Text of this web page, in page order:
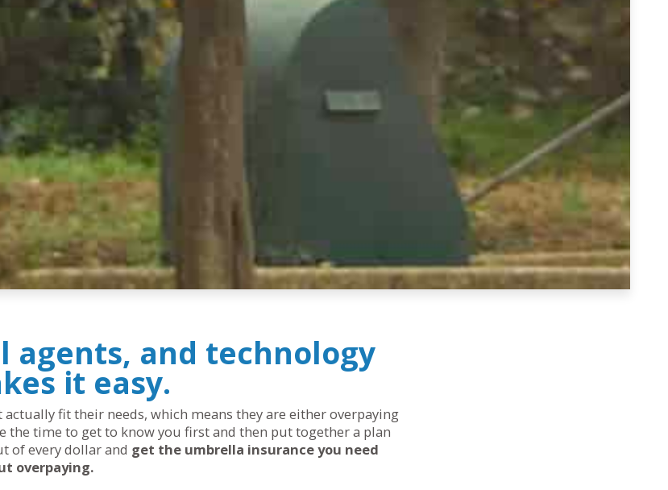
agents, and technology
it easy.
fit their needs, which means they are either overpaying
the time to get to know you first and then put together a plan
of every dollar and get the umbrella insurance you need
overpaying.